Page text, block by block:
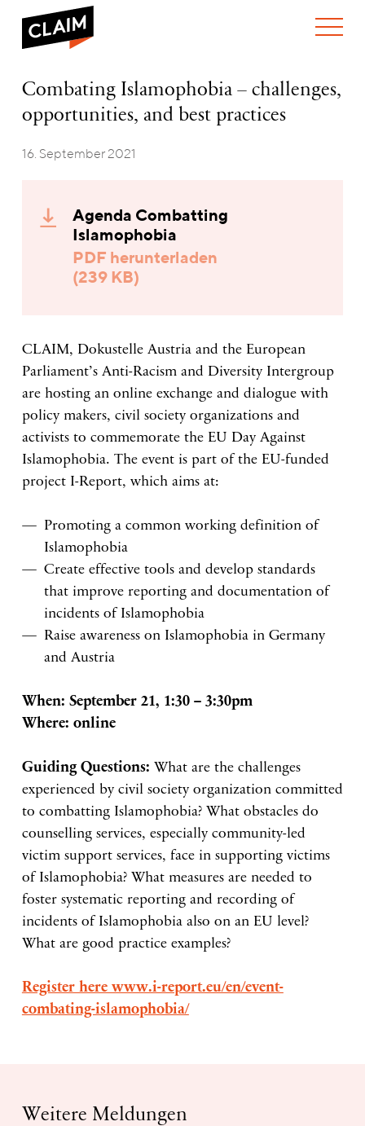
WER WIR SIND
WIE WIR ARBEITEN
WAS WIR TUN
VERANSTALTUNGEN
Combating
opportunities,
Combating Islamophobia – challenges,
opportunities, and best practices
16. September 2021
Agenda Combatting
Islamophobia
PDF herunterladen
(239 KB)
CLAIM, Dokustelle Austria and the European
Parliament’s Anti-Racism and Diversity Intergroup
are hosting an online exchange and dialogue with
policy makers, civil society organizations and
activists to commemorate the EU Day Against
Islamophobia. The event is part of the EU-funded
project I-Report, which aims at:
Promoting a common working definition of
Islamophobia
Create effective tools and develop standards
that improve reporting and documentation of
incidents of Islamophobia
Raise awareness on Islamophobia in Germany
and Austria
When: September 21, 1:30 – 3:30pm
Where: online
Guiding Questions: What are the challenges
experienced by civil society organization committed
to combatting Islamophobia? What obstacles do
counselling services, especially community-led
victim support services, face in supporting victims
of Islamophobia? What measures are needed to
foster systematic reporting and recording of
incidents of Islamophobia also on an EU level?
What are good practice examples?
Register here www.i-report.eu/en/event-
combating-islamophobia/
Weitere Meldungen